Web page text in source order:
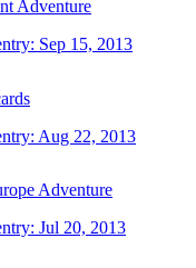
Adventure
Sep 15, 2013
Aug 22, 2013
Adventure
Jul 20, 2013